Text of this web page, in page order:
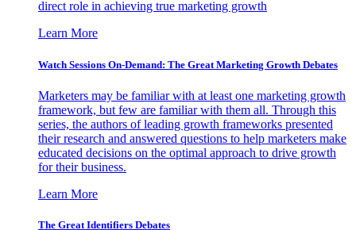
direct role in achieving true marketing growth
Learn More
Watch Sessions On-Demand: The Great Marketing Growth Debates
Marketers may be familiar with at least one marketing growth
framework, but few are familiar with them all. Through this
series, the authors of leading growth frameworks presented
their research and answered questions to help marketers make
educated decisions on the optimal approach to drive growth
for their business.
Learn More
The Great Identifiers Debates